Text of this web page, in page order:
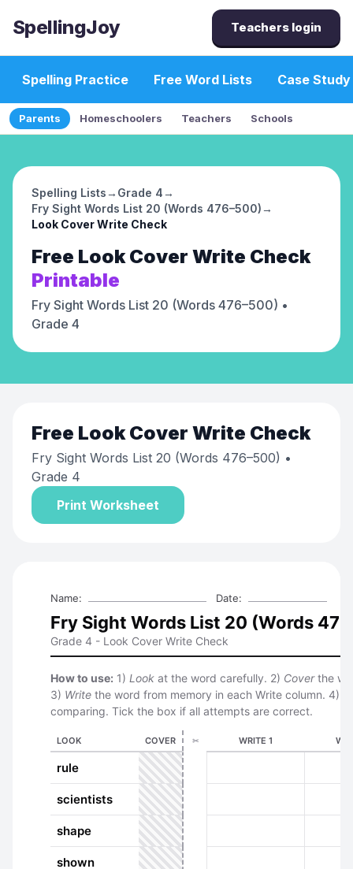
SpellingJoy Teachers login
Spelling Practice Free Word Lists Case Study
Parents Homeschoolers Teachers Schools
Spelling Lists→ Grade 4→
Fry Sight Words List 20 (Words 476–500)→
Look Cover Write Check
Free Look Cover Write Check
Printable
Fry Sight Words List 20 (Words 476–500) •
Grade 4
Free Look Cover Write Check
Fry Sight Words List 20 (Words 476–500) •
Grade 4
Print Worksheet